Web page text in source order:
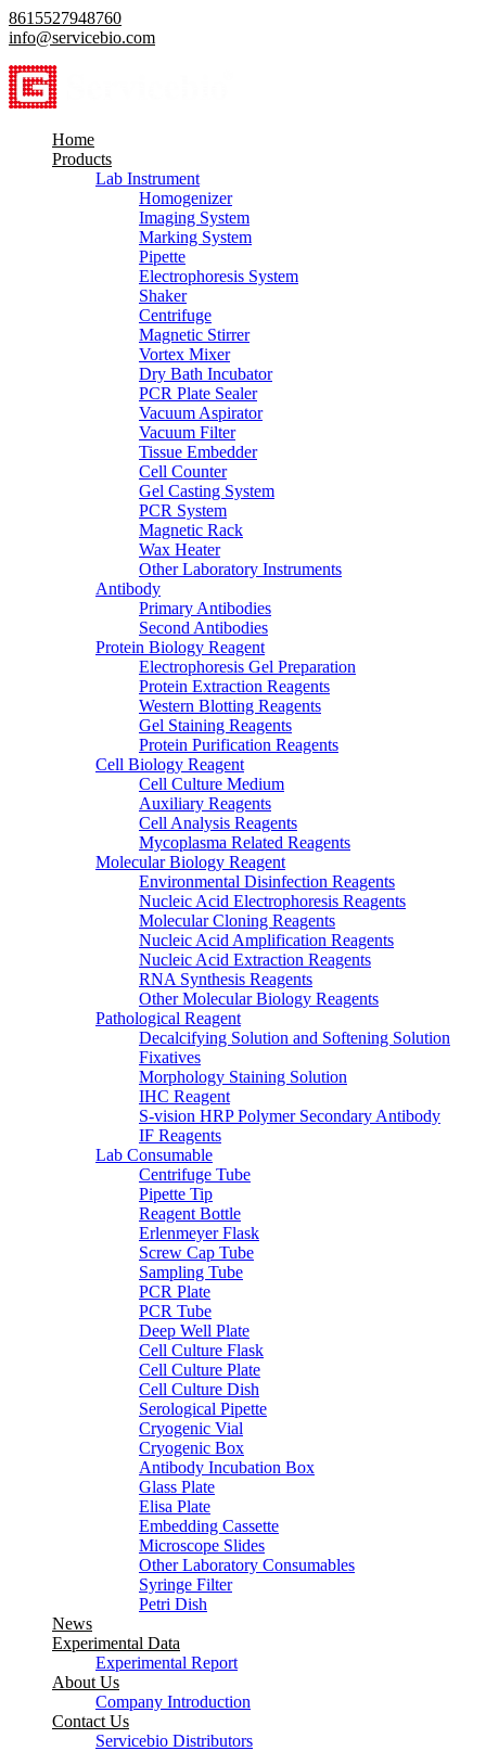
8615527948760
info@servicebio.com
Home
Products
Lab Instrument
Homogenizer
Imaging System
Marking System
Pipette
Electrophoresis System
Shaker
Centrifuge
Magnetic Stirrer
Vortex Mixer
Dry Bath Incubator
PCR Plate Sealer
Vacuum Aspirator
Vacuum Filter
Tissue Embedder
Cell Counter
Gel Casting System
PCR System
Magnetic Rack
Wax Heater
Other Laboratory Instruments
Antibody
Primary Antibodies
Second Antibodies
Protein Biology Reagent
Electrophoresis Gel Preparation
Protein Extraction Reagents
Western Blotting Reagents
Gel Staining Reagents
Protein Purification Reagents
Cell Biology Reagent
Cell Culture Medium
Auxiliary Reagents
Cell Analysis Reagents
Mycoplasma Related Reagents
Molecular Biology Reagent
Environmental Disinfection Reagents
Nucleic Acid Electrophoresis Reagents
Molecular Cloning Reagents
Nucleic Acid Amplification Reagents
Nucleic Acid Extraction Reagents
RNA Synthesis Reagents
Other Molecular Biology Reagents
Pathological Reagent
Decalcifying Solution and Softening Solution
Fixatives
Morphology Staining Solution
IHC Reagent
S-vision HRP Polymer Secondary Antibody
IF Reagents
Lab Consumable
Centrifuge Tube
Pipette Tip
Reagent Bottle
Erlenmeyer Flask
Screw Cap Tube
Sampling Tube
PCR Plate
PCR Tube
Deep Well Plate
Cell Culture Flask
Cell Culture Plate
Cell Culture Dish
Serological Pipette
Cryogenic Vial
Cryogenic Box
Antibody Incubation Box
Glass Plate
Elisa Plate
Embedding Cassette
Microscope Slides
Other Laboratory Consumables
Syringe Filter
Petri Dish
News
Experimental Data
Experimental Report
About Us
Company Introduction
Contact Us
Servicebio Distributors